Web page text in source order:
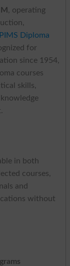
, operating
PIMS Diploma
for
since 1954,
courses
skills,
in both
courses,
and
without